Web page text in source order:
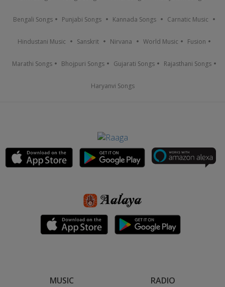
Bengali Songs Punjabi Songs Kannada Songs Carnatic Music
Hindustani Music Sanskrit Nirvana World Music Fusion
Marathi Songs Bhojpuri Songs Gujarati Songs Rajasthani Songs
Haryanvi Songs
MUSIC RADIO